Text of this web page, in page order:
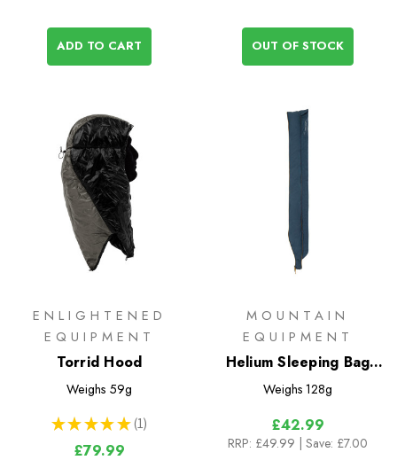
ADD TO CART OUT OF STOCK
ENLIGHTENED
EQUIPMENT
Torrid Hood
Weighs 59g
★ ★ ★ ★ ★ 1
1
£79.99
MOUNTAIN
EQUIPMENT
Helium Sleeping Bag
Expansion Baffle
Weighs 128g
£42.99
RRP: £49.99 | Save: £7.00